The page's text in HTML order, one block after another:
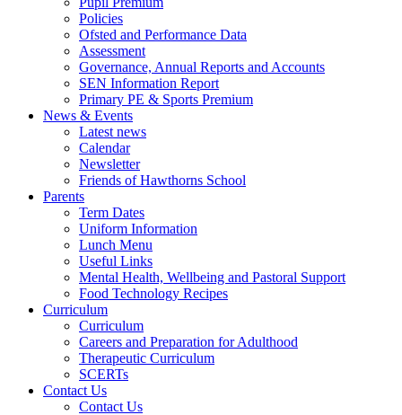
Policies
Ofsted and Performance Data
Assessment
Governance, Annual Reports and Accounts
SEN Information Report
Primary PE & Sports Premium
News & Events
Latest news
Calendar
Newsletter
Friends of Hawthorns School
Parents
Term Dates
Uniform Information
Lunch Menu
Useful Links
Mental Health, Wellbeing and Pastoral Support
Food Technology Recipes
Curriculum
Curriculum
Careers and Preparation for Adulthood
Therapeutic Curriculum
SCERTs
Contact Us
Contact Us